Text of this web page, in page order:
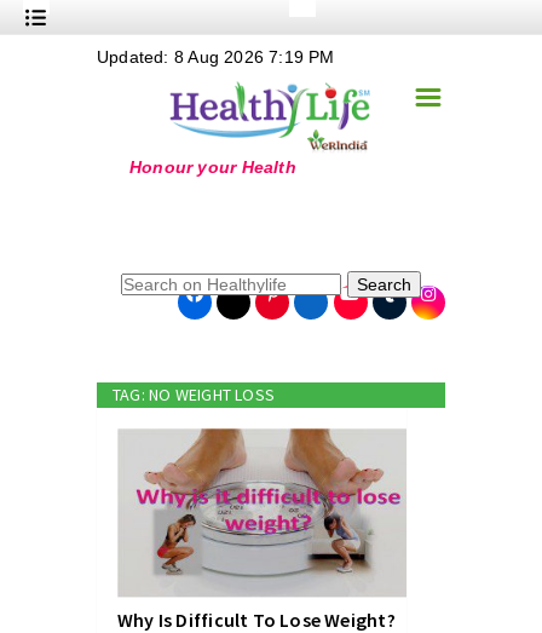
Nutrition
+
+
+
+
+
Online Grandma
☰
Updated: 8 Aug 2026 7:19 PM
Search
TAG: NO WEIGHT LOSS
Why Is Difficult To Lose Weight?